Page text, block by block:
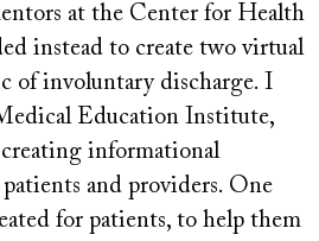
at the Center for Health
instead to create two virtual
of involuntary discharge. I
Education Institute,
informational
and providers. One
for patients, to help them